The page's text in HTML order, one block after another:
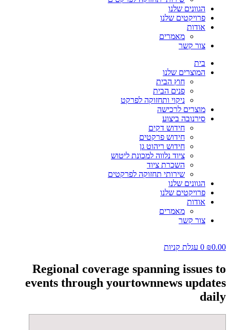
הגוונים שלנו
פרויקטים שלנו
אודות
מאמרים
צור קשר
בית
המוצרים שלנו
חוץ הבית
פנים הבית
ניקוי ותחזוקה לפרקט
מוצרים לרכישה
סירנובה ביצוע
חידוש דקים
חידוש פרקטים
חידוש ריהוט גן
ציוד נלווה למכונת ליטוש
השכרת ציוד
שירותי תחזוקה לפרקטים
הגוונים שלנו
פרויקטים שלנו
אודות
מאמרים
צור קשר
₪0.00
0 עגלת קניות
Regional coverage spanning issues to
events through yourtownnews updates
daily